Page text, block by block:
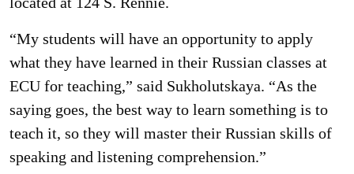
“My students will have an opportunity to apply
what they have learned in their Russian classes at
ECU for teaching,” said Sukholutskaya. “As the
saying goes, the best way to learn something is to
teach it, so they will master their Russian skills of
speaking and listening comprehension.”